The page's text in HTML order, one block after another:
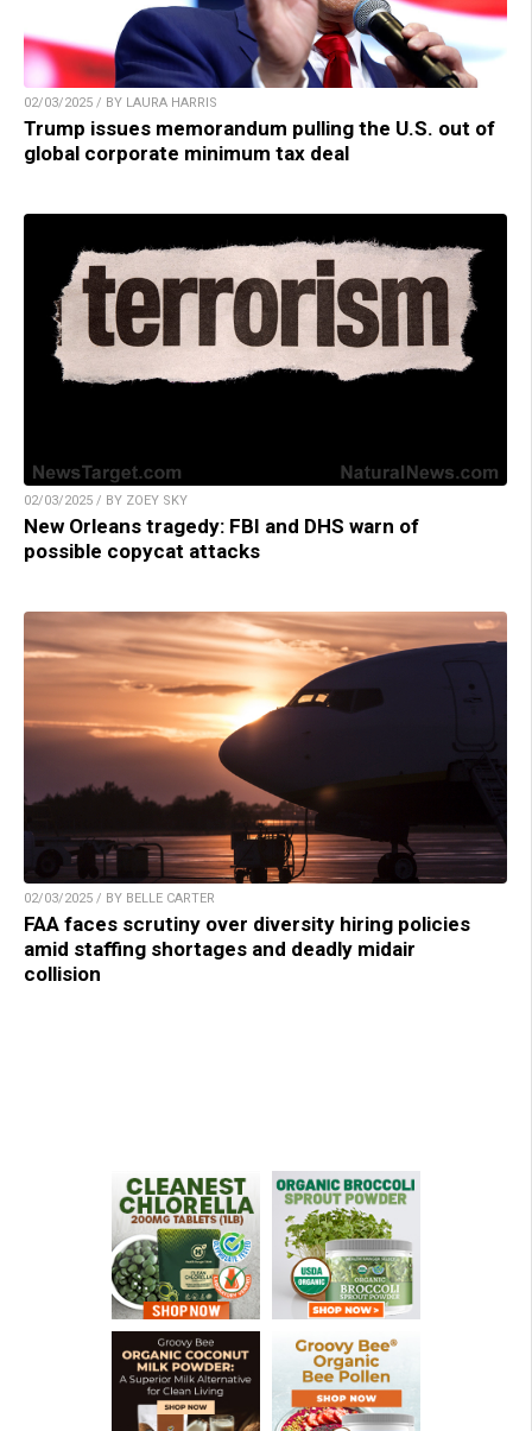
02/03/2025 / BY LAURA HARRIS
Trump issues memorandum pulling the U.S. out of
global corporate minimum tax deal
02/03/2025 / BY ZOEY SKY
New Orleans tragedy: FBI and DHS warn of
possible copycat attacks
02/03/2025 / BY BELLE CARTER
FAA faces scrutiny over diversity hiring policies
amid staffing shortages and deadly midair
collision